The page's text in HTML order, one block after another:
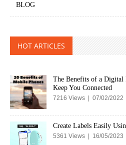
BLOG
HOT ARTICLES
The Benefits of a Digital
Keep You Connected
7216 Views | 07/02/2022
Create Labels Easily
5361 Views | 16/05/2023